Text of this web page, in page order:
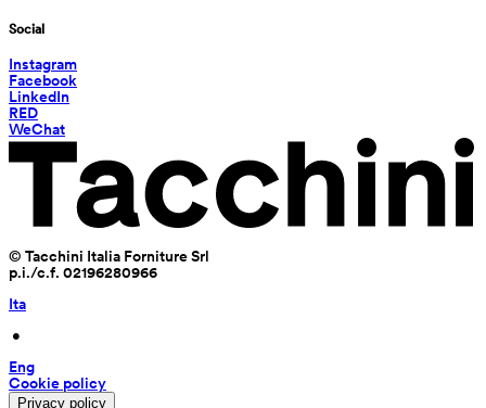
Social
Instagram
Facebook
LinkedIn
RED
WeChat
© Tacchini Italia Forniture Srl
p.i./c.f. 02196280966
Ita
•
Eng
Cookie policy
Privacy policy